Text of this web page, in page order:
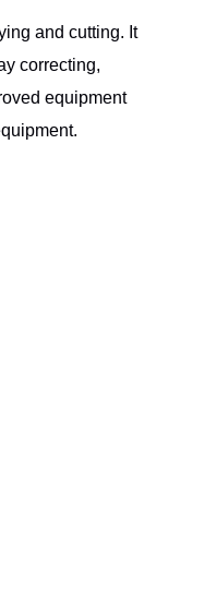
and cutting. It
correcting,
equipment